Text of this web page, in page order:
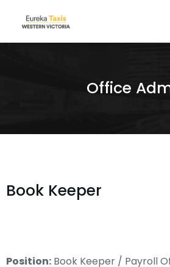
Office
Book Keeper
Position: Book Keeper / Payroll